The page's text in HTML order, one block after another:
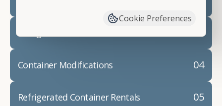
04
Container Modifications
05
Refrigerated Container Rentals
Cookie Preferences